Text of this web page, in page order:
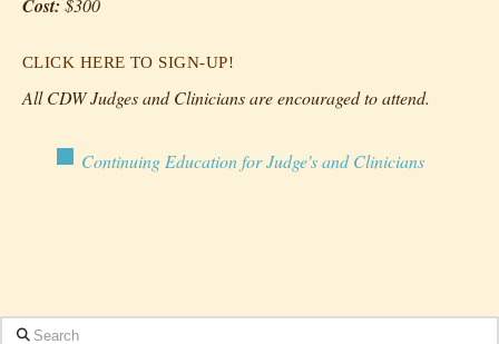
Cost: $300
CLICK HERE TO SIGN-UP!
All CDW Judges and Clinicians are encouraged to attend.
Continuing Education for Judge's and Clinicians
Search